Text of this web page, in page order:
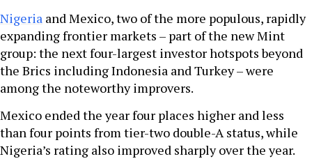
Nigeria and Mexico, two of the more populous, rapidly
expanding frontier markets – part of the new Mint
group: the next four-largest investor hotspots beyond
the Brics including Indonesia and Turkey – were
among the noteworthy improvers.
Mexico ended the year four places higher and less
than four points from tier-two double-A status, while
Nigeria’s rating also improved sharply over the year.